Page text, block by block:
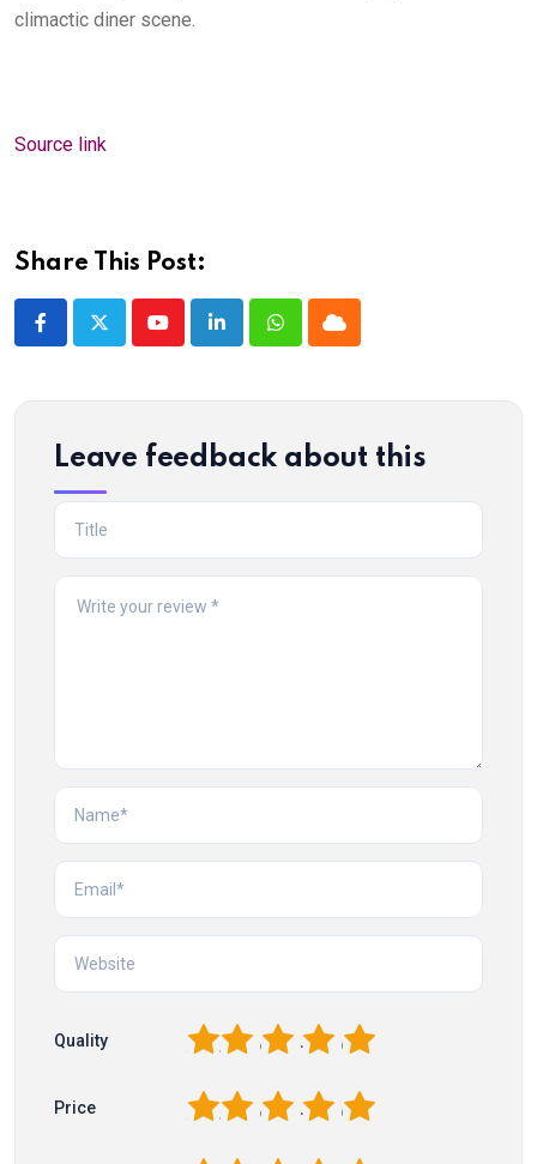
climactic diner scene.
Source link
Share This Post:
YoutubeLinkedInWhatsappCloud
Leave feedback about this
Quality 5
4
3
2
Price 5
4
3
2